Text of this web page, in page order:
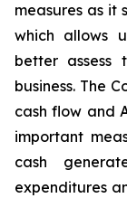
measures as it
which allows
better
business. The
cash flow and
important
cash
expenditures